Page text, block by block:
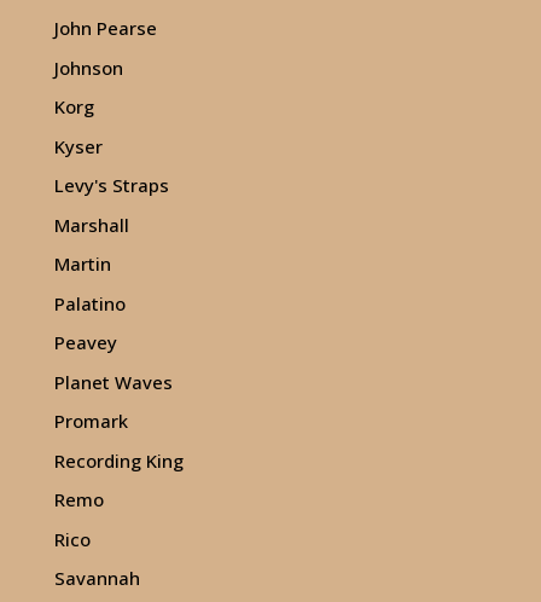
John Pearse
Johnson
Korg
Kyser
Levy's Straps
Marshall
Martin
Palatino
Peavey
Planet Waves
Promark
Recording King
Remo
Rico
Savannah